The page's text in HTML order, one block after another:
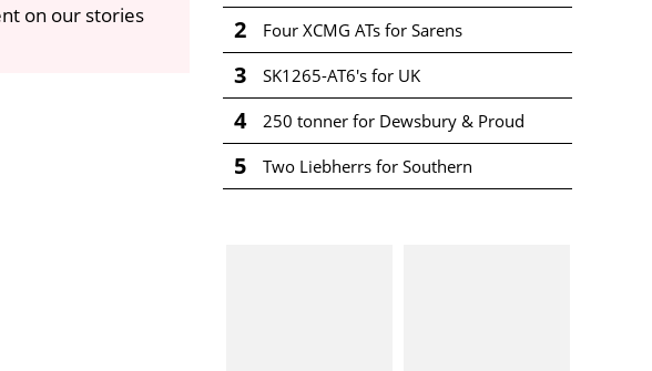
on our stories
2 Four XCMG ATs for Sarens
3 SK1265-AT6's for UK
4 250 tonner for Dewsbury & Proud
5 Two Liebherrs for Southern